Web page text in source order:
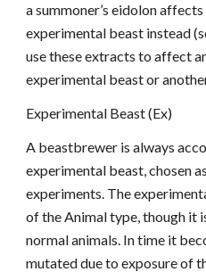
a summoner’s eidolon
experimental beast instead
use these extracts to affect
experimental beast or
Experimental Beast (Ex)
A beastbrewer is always
experimental beast, chosen
experiments. The
of the Animal type, though it
normal animals. In time it
mutated due to exposure of